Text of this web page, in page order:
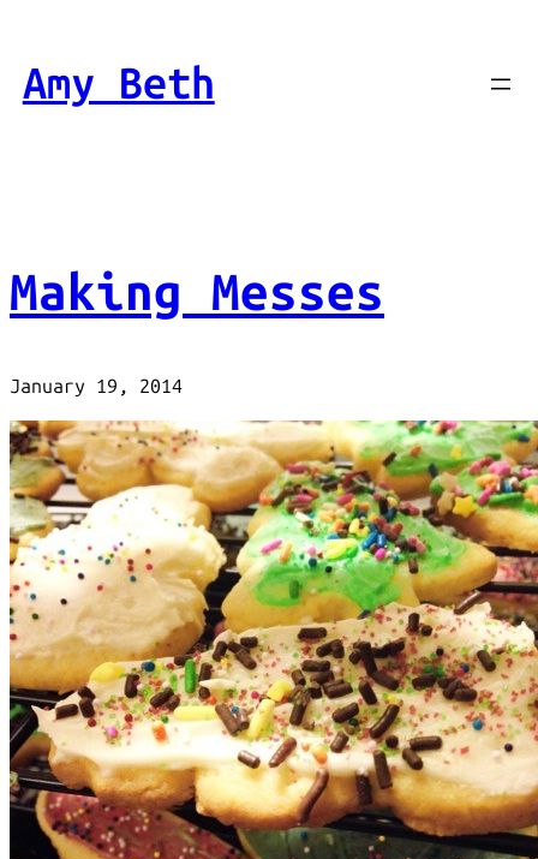
content
Amy Beth
Making Messes
January 19, 2014